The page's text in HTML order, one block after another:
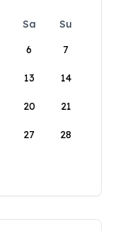
Sa
Su
6 7
13 14
20 21
27 28